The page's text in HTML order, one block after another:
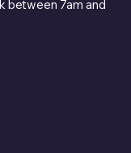
between 7am and